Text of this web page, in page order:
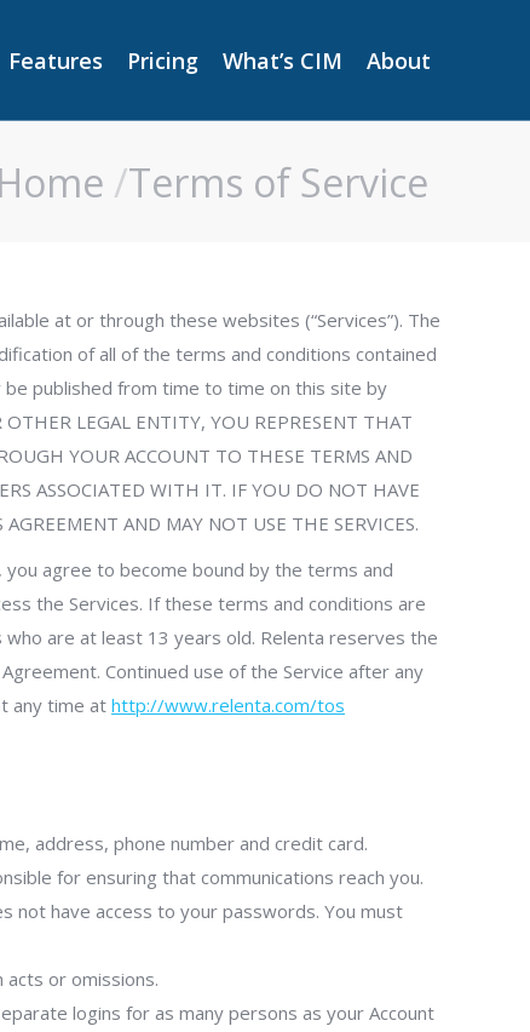
Features Pricing What’s CIM About
are here:
Home Terms of Service
at or through these websites (“Services”). The
of all of the terms and conditions contained
published from time to time on this site by
LEGAL ENTITY, YOU REPRESENT THAT
YOUR ACCOUNT TO THESE TERMS AND
ASSOCIATED WITH IT. IF YOU DO NOT HAVE
AND MAY NOT USE THE SERVICES.
you agree to become bound by the terms and
the Services. If these terms and conditions are
are at least 13 years old. Relenta reserves the
Continued use of the Service after any
any time at http://www.relenta.com/tos
address, phone number and credit card.
for ensuring that communications reach you.
not have access to your passwords. You must
acts or omissions.
logins for as many persons as your Account